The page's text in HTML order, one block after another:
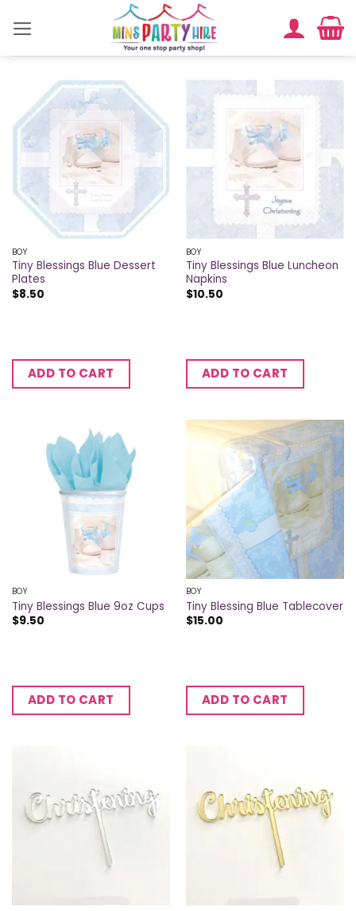
BOY
Tiny Blessings Blue Dessert
Plates
$8.50
ADD TO CART
BOY
Tiny Blessings Blue Luncheon
Napkins
$10.50
ADD TO CART
BOY
Tiny Blessings Blue 9oz Cups
$9.50
ADD TO CART
BOY
Tiny Blessing Blue Tablecover
$15.00
ADD TO CART